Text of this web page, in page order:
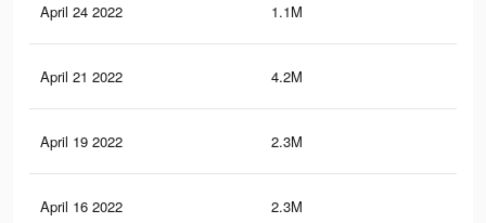
April 24 2022 1.1M
April 21 2022 4.2M
April 19 2022 2.3M
April 16 2022 2.3M